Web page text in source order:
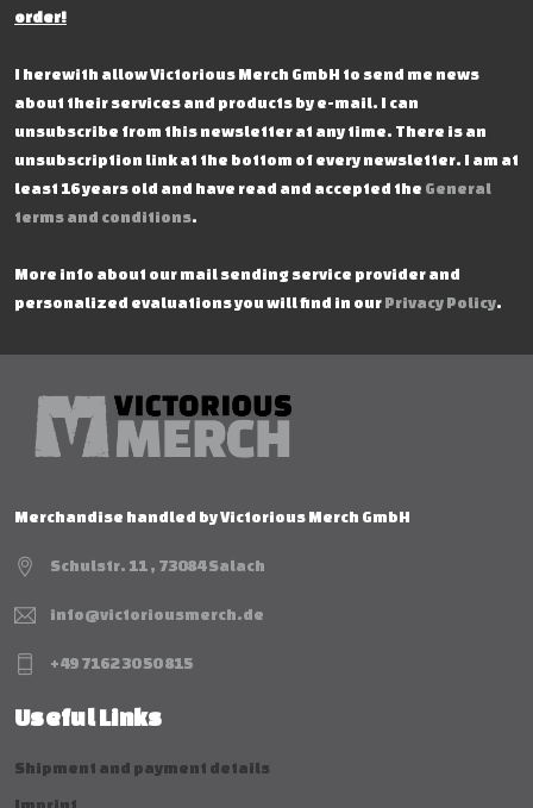
order!
I herewith allow Victorious Merch GmbH to send me news
about their services and products by e-mail. I can
unsubscribe from this newsletter at any time. There is an
unsubscription link at the bottom of every newsletter. I am at
least 16 years old and have read and accepted the General
terms and conditions.
More info about our mail sending service provider and
personalized evaluations you will find in our Privacy Policy.
Merchandise handled by Victorious Merch GmbH
Schulstr. 11 , 73084 Salach
info@victoriousmerch.de
+49 7162 30 50 815
Useful Links
Shipment and payment details